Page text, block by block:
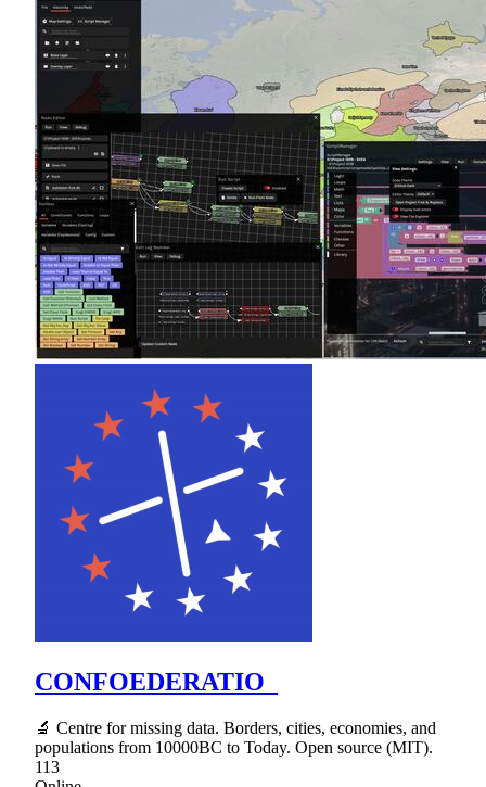
CONFOEDERATIO_
🔬 Centre for missing data. Borders, cities, economies, and
populations from 10000BC to Today. Open source (MIT).
113